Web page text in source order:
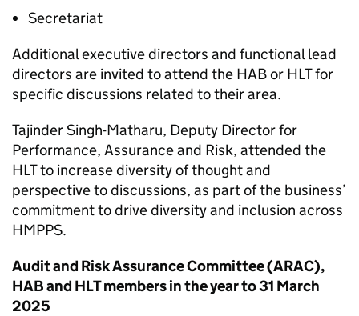
Secretariat
Additional executive directors and functional lead
directors are invited to attend the HABor HLTfor
specific discussions related to their area.
Tajinder Singh-Matharu, Deputy Director for
Performance, Assurance and Risk, attended the
HLTto increase diversity of thought and
perspective to discussions, as part of the business’
commitment to drive diversity and inclusion across
HMPPS.
Audit and Risk Assurance Committee (ARAC),
HABand HLTmembers in the year to 31 March
2025